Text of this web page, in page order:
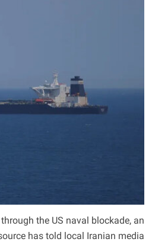
the US naval blockade, an
has told local Iranian media.